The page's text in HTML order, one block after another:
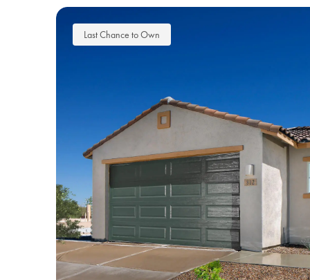
Last Chance to Own